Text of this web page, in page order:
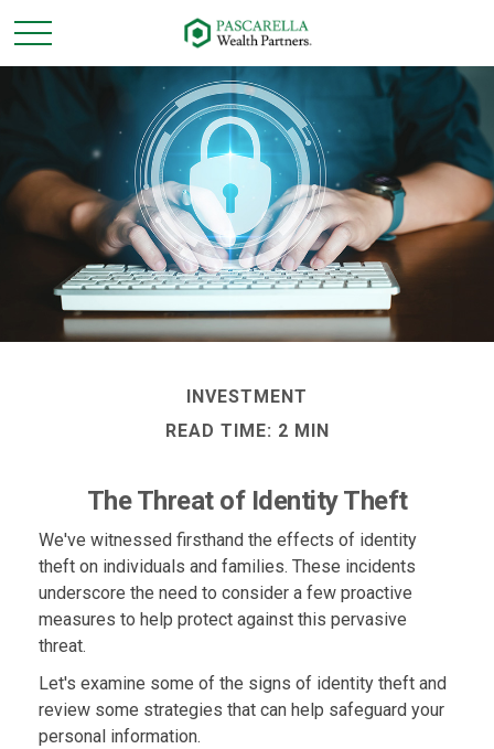
INVESTMENT
READ TIME: 2 MIN
The Threat of Identity Theft
We've witnessed firsthand the effects of identity
theft on individuals and families. These incidents
underscore the need to consider a few proactive
measures to help protect against this pervasive
threat.
Let's examine some of the signs of identity theft and
review some strategies that can help safeguard your
personal information.